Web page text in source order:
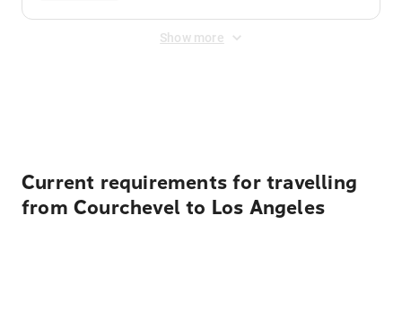
Show more
Current requirements for travelling
from Courchevel to Los Angeles